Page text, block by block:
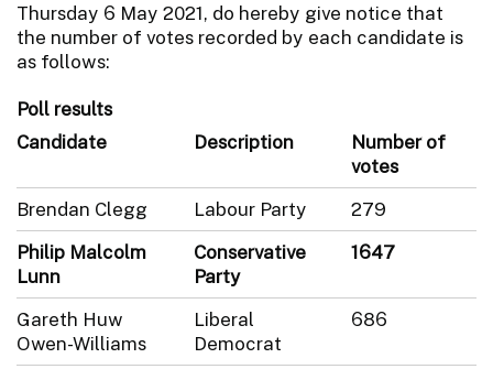
Thursday 6 May 2021, do hereby give notice that
the number of votes recorded by each candidate is
as follows:
Poll results
Candidate
Description
Number of
votes
Brendan Clegg
Labour Party
279
Philip Malcolm
Lunn
Conservative
Party
1647
Gareth Huw
Owen-Williams
Liberal
Democrat
686